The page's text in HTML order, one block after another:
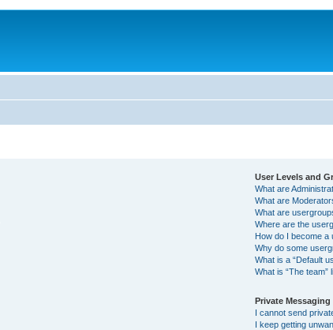
User Levels and
What are
What are
What are
Where are the
How do I become a
Why do some
What is a “Default
What is “The team”
Private Messaging
I cannot send
I keep getting